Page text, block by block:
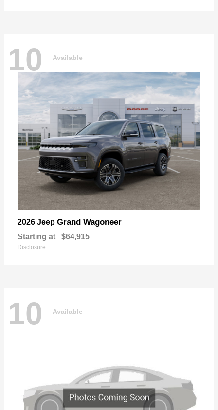
10 Available
2026 Jeep Grand Wagoneer
Starting at $64,915
Disclosure
10 Available